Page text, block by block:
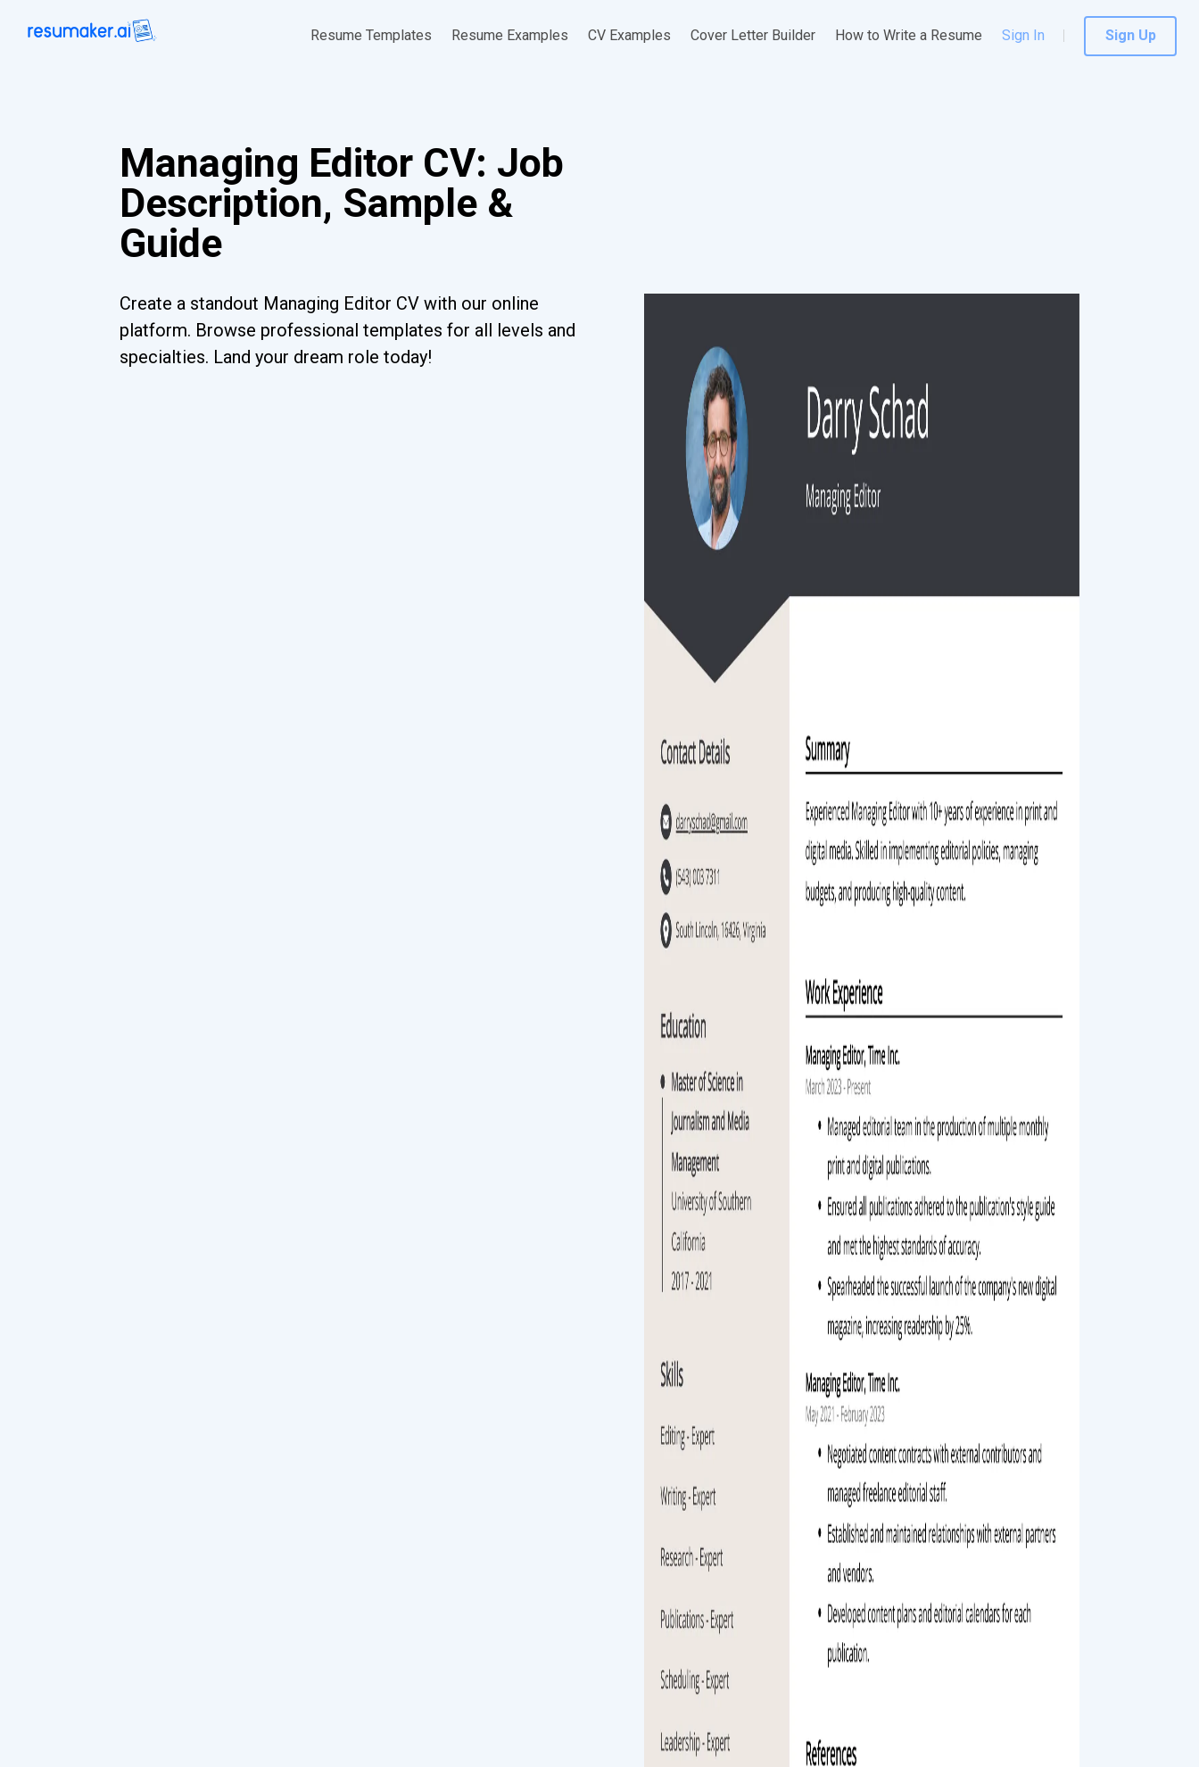
Resume Templates Resume Examples CV Examples Cover Letter Builder How to Write a Resume Sign In Sign Up
Managing Editor CV: Job
Description, Sample &
Guide
Create a standout Managing Editor CV with our online
platform. Browse professional templates for all levels and
specialties. Land your dream role today!